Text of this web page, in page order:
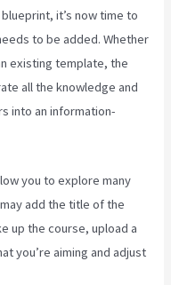
it’s now time to
to be added. Whether
existing template, the
all the knowledge and
into an information-
you to explore many
add the title of the
up the course, upload a
you’re aiming and adjust